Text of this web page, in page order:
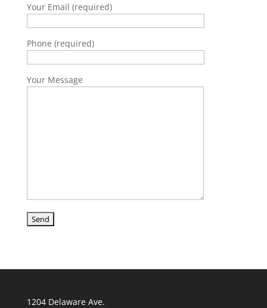
Your Email (required)
Phone (required)
Your Message
1204 Delaware Ave.